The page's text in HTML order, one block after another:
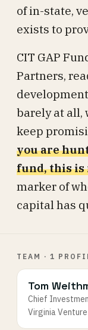
of in-state,
exists to
CIT GAP
Partners,
barely at all,
keep
you are
fund, this is
marker of
capital has
TEAM · 1
Tom
Chief
Virginia